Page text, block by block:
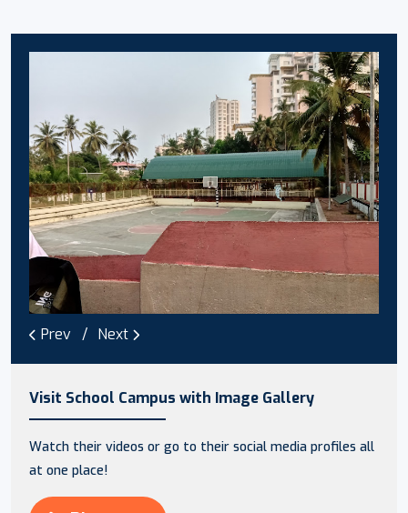
Prev Next
Visit School Campus with Image Gallery
Watch their videos or go to their social media profiles all
at one place!